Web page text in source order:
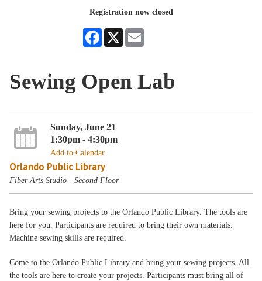
Registration now closed
Facebook
X
Sewing Open Lab
Sunday, June 21
1:30pm - 4:30pm
Add to Calendar
Orlando Public Library
Fiber Arts Studio - Second Floor
Bring your sewing projects to the Orlando Public Library. The tools are
here for you. Participants are required to bring their own materials.
Machine sewing skills are required.
Come to the Orlando Public Library and bring your sewing projects. All
the tools are here to create your projects. Participants must bring all of